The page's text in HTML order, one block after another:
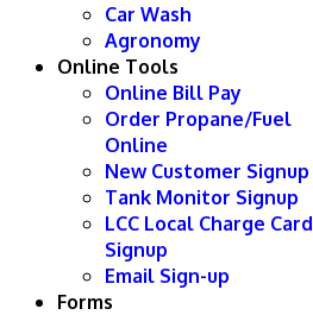
Car Wash
Agronomy
Online Tools
Online Bill Pay
Order Propane/Fuel
Online
New Customer Signup
Tank Monitor Signup
LCC Local Charge Card
Signup
Email Sign-up
Forms